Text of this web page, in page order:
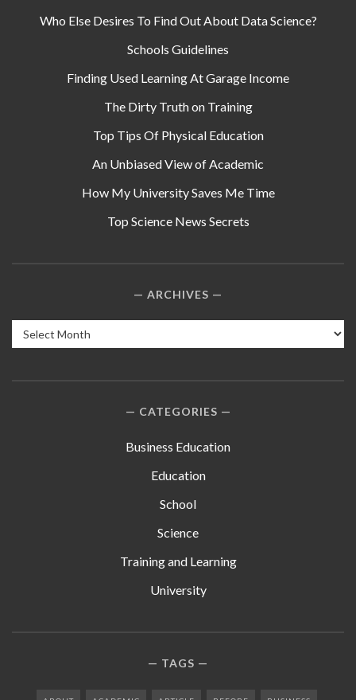
Who Else Desires To Find Out About Data Science?
Schools Guidelines
Finding Used Learning At Garage Income
The Dirty Truth on Training
Top Tips Of Physical Education
An Unbiased View of Academic
How My University Saves Me Time
Top Science News Secrets
ARCHIVES
Archives
CATEGORIES
Business Education
Education
School
Science
Training and Learning
University
TAGS